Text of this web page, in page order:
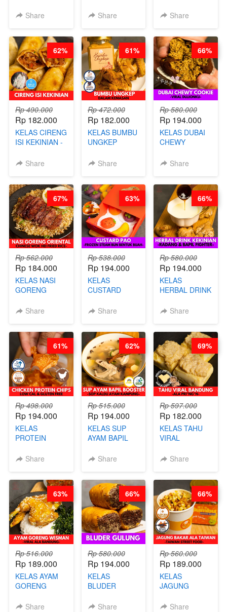
KEKINIAN -
WIJSMAN- BY
CHEF DITA
Share
KERING
Share
MEAL
BARISTA
ARISUDANA
Share
Rp 490.000
Rp 182.000
KELAS CIRENG
ISI KEKINIAN -
Share
62%
Rp 472.000
Rp 182.000
KELAS BUMBU
UNGKEP
KEMASAN - BY
Share
61%
Rp 580.000
Rp 194.000
KELAS DUBAI
CHEWY
VIRAL
DITA
Share
66%
Rp 562.000
Rp 184.000
KELAS NASI
GORENG
CHINESE WOK
CHEF
STEPHANIE
Share
67%
Rp 538.000
Rp 194.000
KELAS
CUSTARD
STEAM BUN
CHEF DITA
Share
63%
Rp 580.000
Rp 194.000
KELAS
HERBAL DRINK
RADANG &
BARISTA
ARISUDANA
Share
66%
Rp 498.000
Rp 194.000
KELAS
PROTEIN
CHIPS -
RENDAH
KALORI
GLUTEN FREE
BY CHEF DITA
Share
61%
Rp 515.000
Rp 194.000
KELAS SUP
AYAM BAPIL
SOP KALDU
CHEF
STEPHANIE
Share
62%
Rp 597.000
Rp 182.000
KELAS TAHU
VIRAL
ALA PRI*NG*N
Share
69%
Rp 516.000
Rp 189.000
KELAS AYAM
GORENG
VIRAL ALA
Share
63%
Rp 580.000
Rp 194.000
KELAS
BLUDER
CHEF DITA
Share
66%
Rp 560.000
Rp 189.000
KELAS
JAGUNG
TAIWAN -
Share
66%